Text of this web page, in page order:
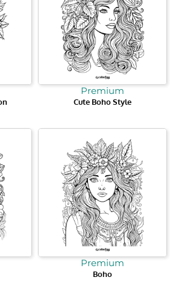
Premium
Cute Boho Style
Premium
Boho